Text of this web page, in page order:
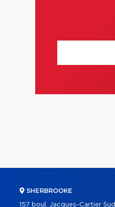
SHERBROOKE
157 boul. Jacques-Cartier Sud